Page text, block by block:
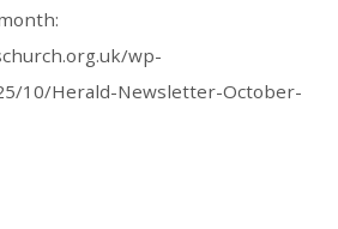
wp-
10/Herald-Newsletter-October-